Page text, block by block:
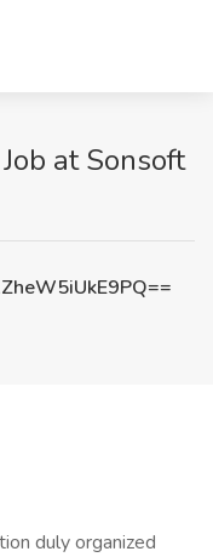
at Sonsoft
duly organized